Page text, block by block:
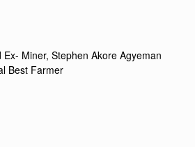
Ex- Miner, Stephen Akore Agyeman
Best Farmer